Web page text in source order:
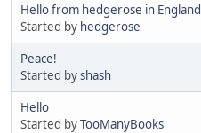
Hello from hedgerose in England
Started by hedgerose
Peace!
Started byshash
Hello
Started byTooManyBooks